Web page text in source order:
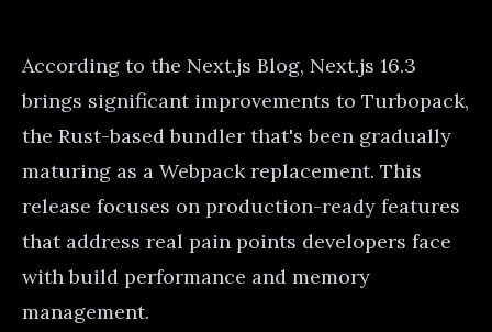
According to the Next.js Blog, Next.js 16.3
brings significant improvements to Turbopack,
the Rust-based bundler that's been gradually
maturing as a Webpack replacement. This
release focuses on production-ready features
that address real pain points developers face
with build performance and memory
management.